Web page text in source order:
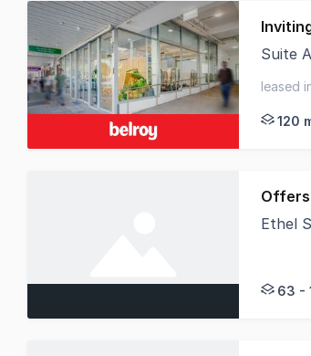
1
3
of
3
Suite
leased
120
Offers
Ethel
63 -